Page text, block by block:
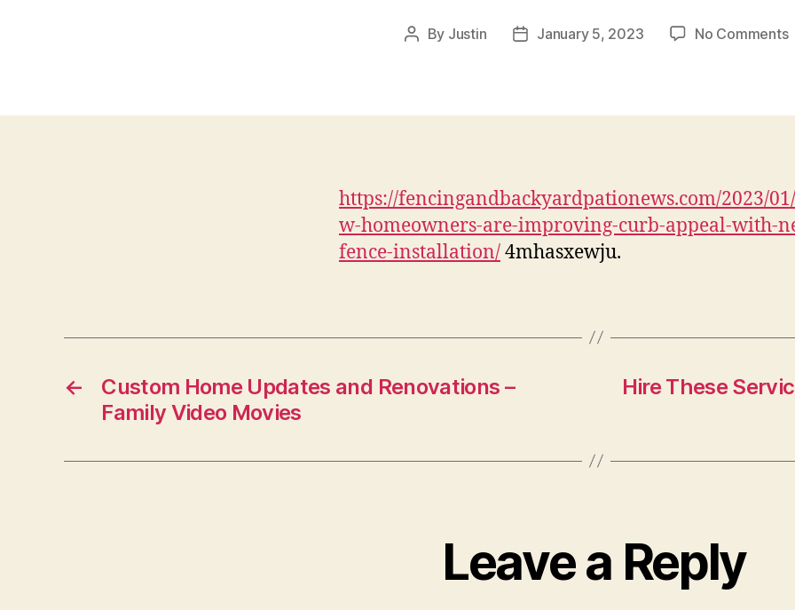
Post
By Justin
PostJanuary 5, 2023 No Commentson
https://fencingandbackyardpationews.com/2023/
w-homeowners-are-improving-curb-appeal-with-
fence-installation/4mhasxewju.
←
Custom Home Updates and Renovations –
Family Video Movies
Hire These
Leave a Reply